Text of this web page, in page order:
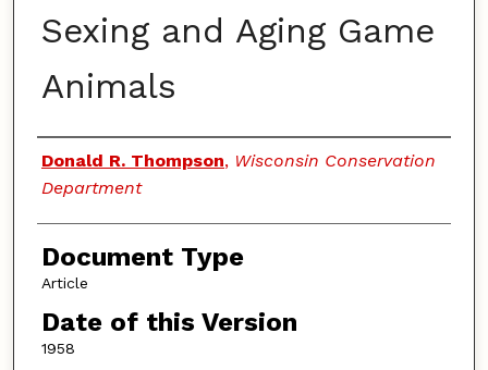
Sexing and Aging Game
Animals
Authors
Donald R. Thompson, Wisconsin Conservation
Department
Document Type
Article
Date of this Version
1958